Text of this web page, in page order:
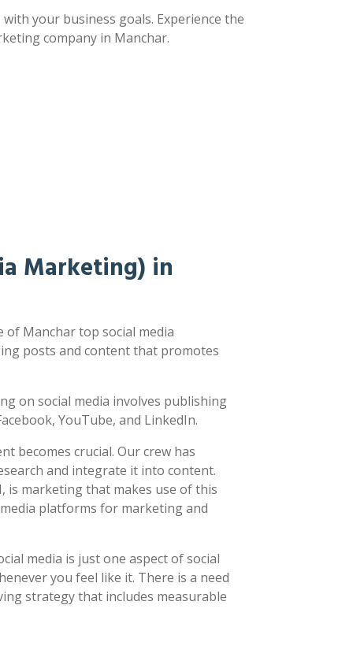
your business goals. Experience the
company in Manchar.
Marketing) in
of Manchar top social media
posts and content that promotes
on social media involves publishing
YouTube, and LinkedIn.
becomes crucial. Our crew has
and integrate it into content.
is marketing that makes use of this
platforms for marketing and
media is just one aspect of social
you feel like it. There is a need
strategy that includes measurable